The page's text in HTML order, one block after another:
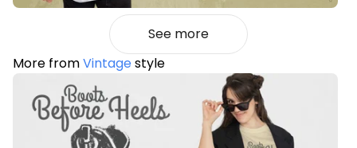
See more
More fromVintagestyle